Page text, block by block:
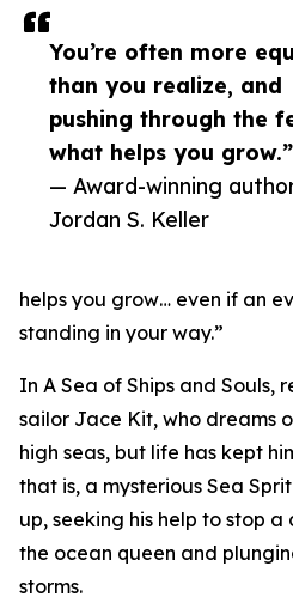
You’re often more
than you realize, and
pushing through the
what helps you grow.”
— Award-winning
Jordan S. Keller
helps you grow… even if an
standing in your way.”
In A Sea of Ships and Souls,
sailor Jace Kit, who dreams
high seas, but life has kept
that is, a mysterious Sea
up, seeking his help to stop
the ocean queen and
storms.